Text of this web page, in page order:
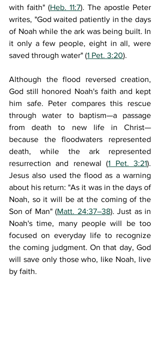
with faith" (Heb. 11:7). The apostle Peter
writes, "God waited patiently in the days
of Noah while the ark was being built. In
it only a few people, eight in all, were
saved through water" (1 Pet. 3:20).
Although the flood reversed creation,
God still honored Noah's faith and kept
him safe. Peter compares this rescue
through water to baptism—a passage
from death to new life in Christ—
because the floodwaters represented
death, while the ark represented
resurrection and renewal (1 Pet. 3:21).
Jesus also used the flood as a warning
about his return: "As it was in the days of
Noah, so it will be at the coming of the
Son of Man" (Matt. 24:37–38). Just as in
Noah's time, many people will be too
focused on everyday life to recognize
the coming judgment. On that day, God
will save only those who, like Noah, live
by faith.